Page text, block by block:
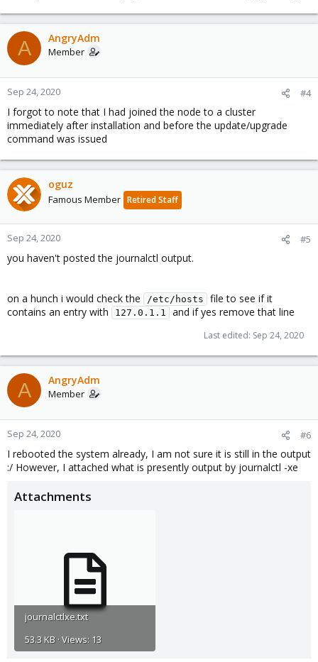
A AngryAdm
Member
Sep 24, 2020 #4
I forgot to note that I had joined the node to a cluster
immediately after installation and before the update/upgrade
command was issued
oguz
Famous Member Retired Staff
Sep 24, 2020 #5
you haven't posted the journalctl output.
on a hunch i would check the /etc/hosts
file to see if it
contains an entry with
127.0.1.1 and if yes remove that line
Last edited: Sep 24, 2020
A AngryAdm
Member
Sep 24, 2020 #6
I rebooted the system already, I am not sure it is still in the output
:/ However, I attached what is presently output by journalctl -xe
Attachments
journalctlxe.txt
53.3 KB · Views: 13